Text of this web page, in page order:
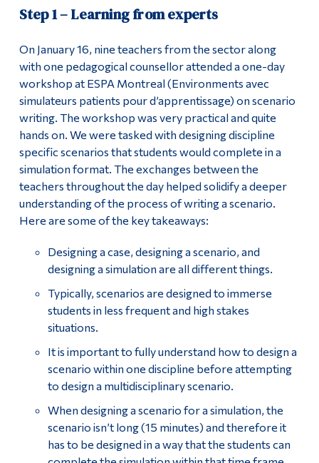
Step 1 – Learning from experts
On January 16, nine teachers from the sector along
with one pedagogical counsellor attended a one-day
workshop at ESPA Montreal (Environments avec
simulateurs patients pour d’apprentissage) on scenario
writing. The workshop was very practical and quite
hands on. We were tasked with designing discipline
specific scenarios that students would complete in a
simulation format. The exchanges between the
teachers throughout the day helped solidify a deeper
understanding of the process of writing a scenario.
Here are some of the key takeaways:
Designing a case, designing a scenario, and
designing a simulation are all different things.
Typically, scenarios are designed to immerse
students in less frequent and high stakes
situations.
It is important to fully understand how to design a
scenario within one discipline before attempting
to design a multidisciplinary scenario.
When designing a scenario for a simulation, the
scenario isn’t long (15 minutes) and therefore it
has to be designed in a way that the students can